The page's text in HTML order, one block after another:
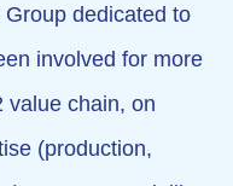
dedicated to
involved for more
value chain, on
(production,